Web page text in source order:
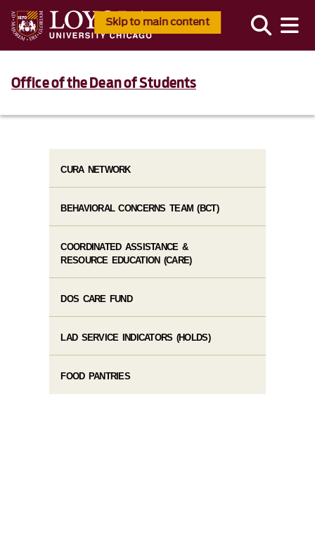
Skip to main content
Office of the Dean of Students
CURA NETWORK
BEHAVIORAL CONCERNS TEAM (BCT)
COORDINATED ASSISTANCE &
RESOURCE EDUCATION (CARE)
DOS CARE FUND
LAD SERVICE INDICATORS (HOLDS)
FOOD PANTRIES